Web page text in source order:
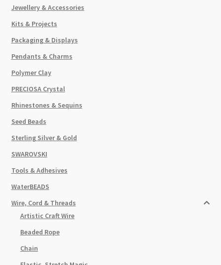
Jewellery & Accessories
Kits & Projects
Packaging & Displays
Pendants & Charms
Polymer Clay
PRECIOSA Crystal
Rhinestones & Sequins
Seed Beads
Sterling Silver & Gold
SWAROVSKI
Tools & Adhesives
WaterBEADS
Wire, Cord & Threads
Artistic Craft Wire
Beaded Rope
Chain